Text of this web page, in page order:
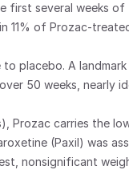
first several weeks
11% of Prozac-
placebo. A
50 weeks, nearly
Prozac carries the
(Paxil) was
nonsignificant